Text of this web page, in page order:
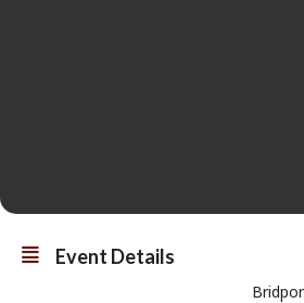
Event Details